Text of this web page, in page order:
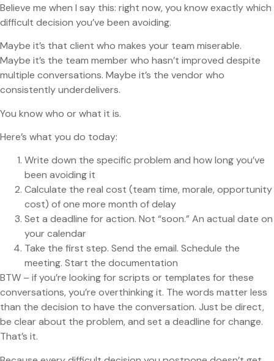
Believe me when I say this: right now, you know exactly which
difficult decision you’ve been avoiding.
Maybe it’s that client who makes your team miserable.
Maybe it’s the team member who hasn’t improved despite
multiple conversations. Maybe it’s the vendor who
consistently underdelivers.
You know who or what it is.
Here’s what you do today:
Write down the specific problem and how long you’ve
been avoiding it
Calculate the real cost (team time, morale, opportunity
cost) of one more month of delay
Set a deadline for action. Not “soon.” An actual date on
your calendar
Take the first step. Send the email. Schedule the
meeting. Start the documentation
BTW – if you’re looking for scripts or templates for these
conversations, you’re overthinking it. The words matter less
than the decision to have the conversation. Just be direct,
be clear about the problem, and set a deadline for change.
That’s it.